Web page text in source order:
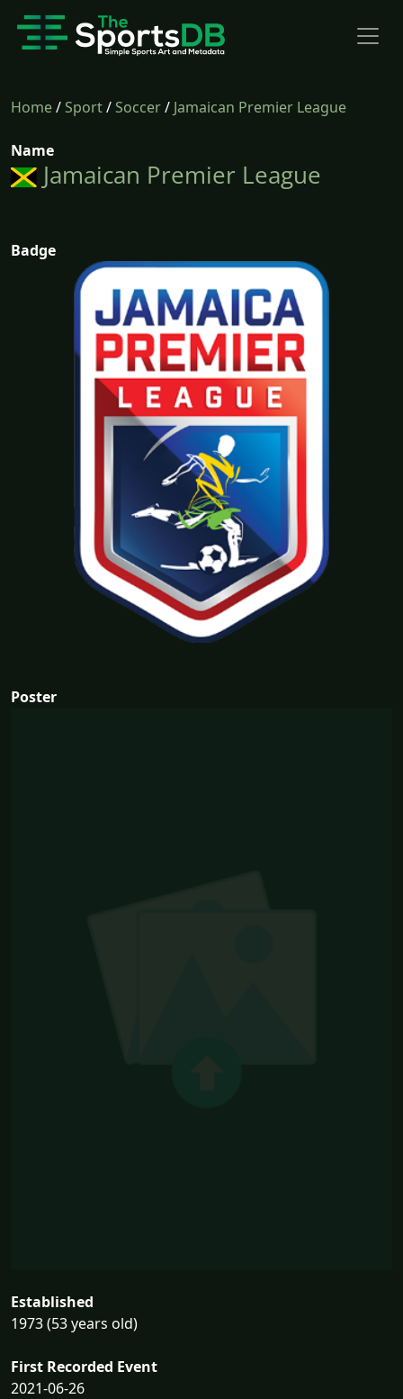
Home/Sport/Soccer/ Jamaican Premier League
Name
Jamaican Premier League
Badge
Poster
Established
1973 (53 years old)
First Recorded Event
2021-06-26